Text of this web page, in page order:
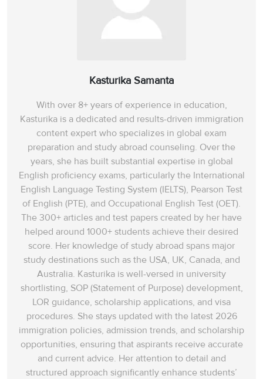
Kasturika Samanta
With over 8+ years of experience in education,
Kasturika is a dedicated and results-driven immigration
content expert who specializes in global exam
preparation and study abroad counseling. Over the
years, she has built substantial expertise in global
English proficiency exams, particularly the International
English Language Testing System (IELTS), Pearson Test
of English (PTE), and Occupational English Test (OET).
The 300+ articles and test papers created by her have
helped around 1000+ students achieve their desired
score. Her knowledge of study abroad spans‌ major
study destinations such as the USA, UK, Canada, and
Australia. Kasturika is well-versed in university
shortlisting, SOP (Statement of Purpose) development,
LOR guidance, scholarship applications, and visa
procedures. She stays updated with the latest 2026
immigration policies, admission trends, and scholarship
opportunities, ensuring that aspirants receive accurate
and current advice. Her attention to detail and
structured approach significantly enhance students’